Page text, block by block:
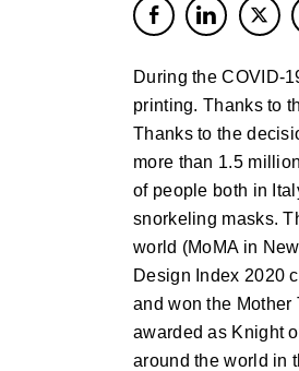
During the COVID-
printing. Thanks to
Thanks to the
more than 1.5
of people both in
snorkeling masks.
world (MoMA in
Design Index 2020
and won the Mother
awarded as Knight
around the world in